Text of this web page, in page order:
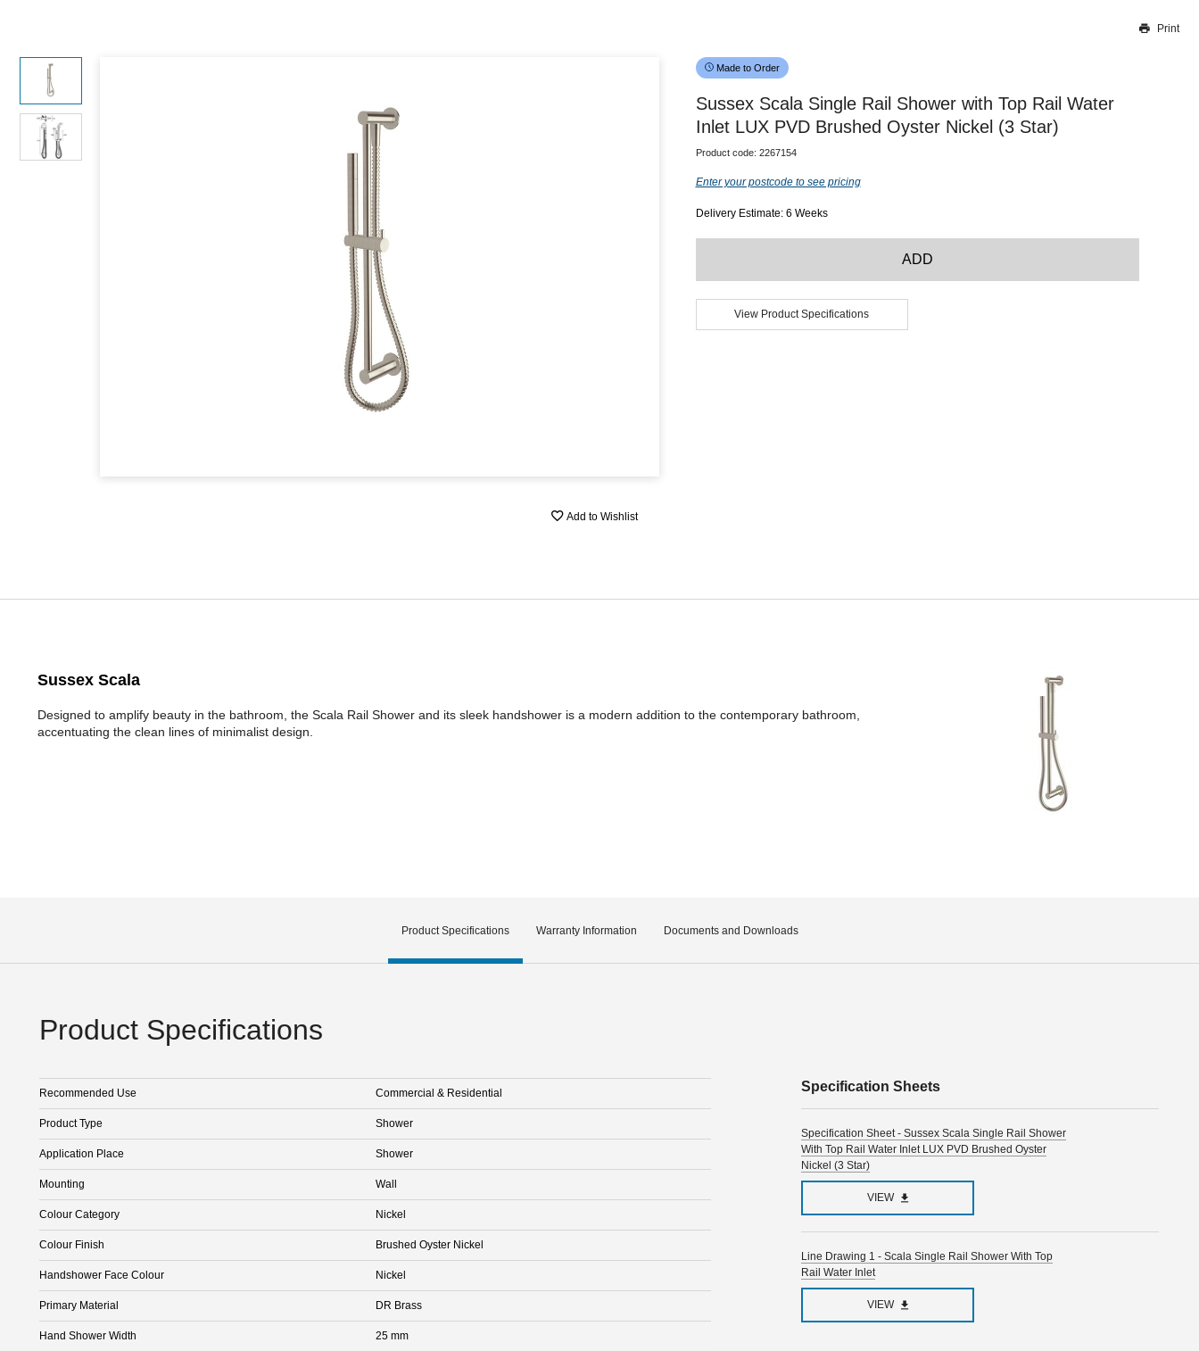
Print
Add to Wishlist
Made to Order
Sussex Scala Single Rail Shower with Top Rail Water
Inlet LUX PVD Brushed Oyster Nickel (3 Star)
Product code: 2267154
Enter your postcode to see pricing
Delivery Estimate: 6 Weeks
ADD
View Product Specifications
Sussex Scala
Designed to amplify beauty in the bathroom, the Scala Rail Shower and its sleek handshower is a modern addition to the contemporary bathroom,
accentuating the clean lines of minimalist design.
Product Specifications Warranty Information Documents and Downloads
Product Specifications
Recommended Use Commercial & Residential
Product Type Shower
Application Place Shower
Mounting Wall
Colour Category Nickel
Colour Finish Brushed Oyster Nickel
Handshower Face Colour Nickel
Primary Material DR Brass
Hand Shower Width 25 mm
Specification Sheets
Specification Sheet - Sussex Scala Single Rail Shower
With Top Rail Water Inlet LUX PVD Brushed Oyster
Nickel (3 Star)
VIEW
Line Drawing 1 - Scala Single Rail Shower With Top
Rail Water Inlet
VIEW